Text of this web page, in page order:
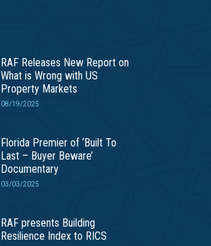
RAF Releases New Report on
What is Wrong with US
Property Markets
08/19/2025
Florida Premier of ‘Built To
Last – Buyer Beware’
Documentary
03/03/2025
RAF presents Building
Resilience Index to RICS